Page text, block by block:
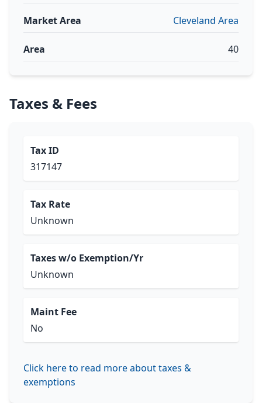
Market Area Cleveland Area
Area 40
Taxes & Fees
Tax ID
317147
Tax Rate
Unknown
Taxes w/o Exemption/Yr
Unknown
Maint Fee
No
Click here to read more about taxes &
exemptions